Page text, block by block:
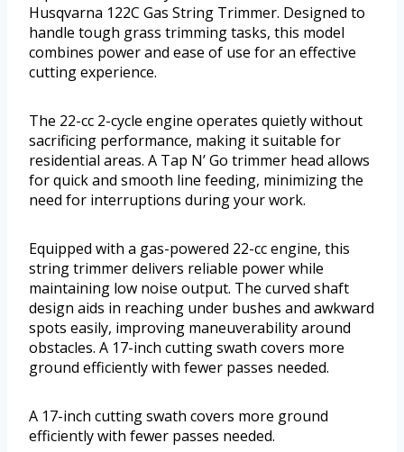
Husqvarna 122C Gas String Trimmer. Designed to
handle tough grass trimming tasks, this model
combines power and ease of use for an effective
cutting experience.
The 22-cc 2-cycle engine operates quietly without
sacrificing performance, making it suitable for
residential areas. A Tap N’ Go trimmer head allows
for quick and smooth line feeding, minimizing the
need for interruptions during your work.
Equipped with a gas-powered 22-cc engine, this
string trimmer delivers reliable power while
maintaining low noise output. The curved shaft
design aids in reaching under bushes and awkward
spots easily, improving maneuverability around
obstacles. A 17-inch cutting swath covers more
ground efficiently with fewer passes needed.
A 17-inch cutting swath covers more ground
efficiently with fewer passes needed.